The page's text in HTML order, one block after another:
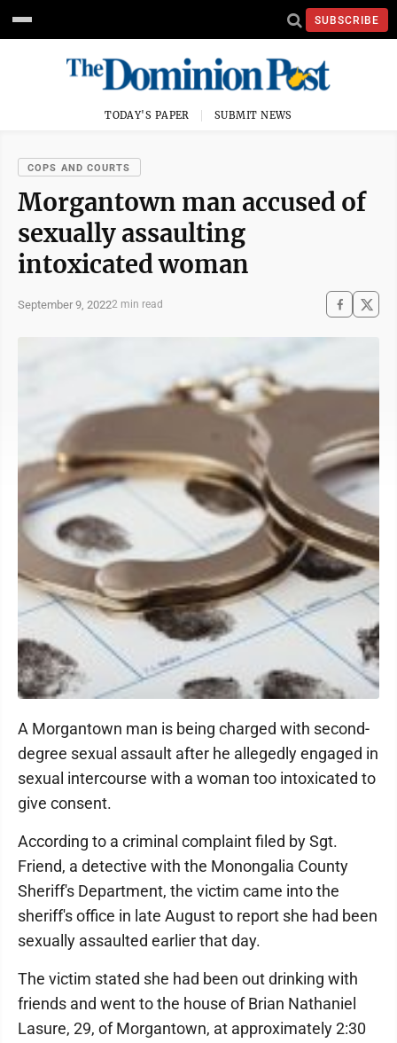
SUBSCRIBE
TODAY'S PAPER SUBMIT NEWS
COPS AND COURTS
Morgantown man accused of
sexually assaulting
intoxicated woman
September 9, 20222 min read
A Morgantown man is being charged with second-
degree sexual assault after he allegedly engaged in
sexual intercourse with a woman too intoxicated to
give consent.
According to a criminal complaint filed by Sgt.
Friend, a detective with the Monongalia County
Sheriff's Department, the victim came into the
sheriff's office in late August to report she had been
sexually assaulted earlier that day.
The victim stated she had been out drinking with
friends and went to the house of Brian Nathaniel
Lasure, 29, of Morgantown, at approximately 2:30